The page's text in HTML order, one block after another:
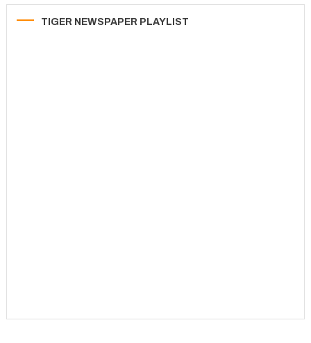
TIGER NEWSPAPER PLAYLIST